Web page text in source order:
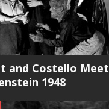
and Costello Meet
1948